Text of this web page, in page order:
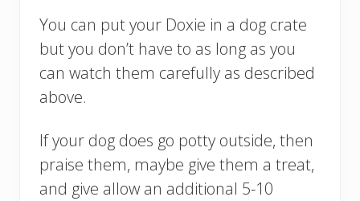
You can put your Doxie in a dog crate
but you don’t have to as long as you
can watch them carefully as described
above.
If your dog does go potty outside, then
praise them, maybe give them a treat,
and give allow an additional 5-10